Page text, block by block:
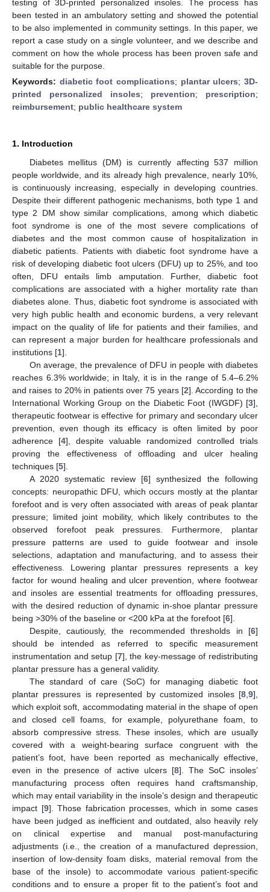
testing of 3D-printed personalized insoles. The process has
been tested in an ambulatory setting and showed the potential
to be also implemented in community settings. In this paper, we
report a case study on a single volunteer, and we describe and
comment on how the whole process has been proven safe and
suitable for the purpose.
Keywords: diabetic foot complications; plantar ulcers;3D-
printed personalized insoles; prevention; prescription;
reimbursement; public healthcare system
1. Introduction
Diabetes mellitus (DM) is currently affecting 537 million
people worldwide, and its already high prevalence, nearly 10%,
is continuously increasing, especially in developing countries.
Despite their different pathogenic mechanisms, both type 1 and
type 2 DM show similar complications, among which diabetic
foot syndrome is one of the most severe complications of
diabetes and the most common cause of hospitalization in
diabetic patients. Patients with diabetic foot syndrome have a
risk of developing diabetic foot ulcers (DFU) up to 25%, and too
often, DFU entails limb amputation. Further, diabetic foot
complications are associated with a higher mortality rate than
diabetes alone. Thus, diabetic foot syndrome is associated with
very high public health and economic burdens, a very relevant
impact on the quality of life for patients and their families, and
can represent a major burden for healthcare professionals and
institutions [1].
On average, the prevalence of DFU in people with diabetes
reaches 6.3% worldwide; in Italy, it is in the range of 5.4–6.2%
and raises to 20% in patients over 75 years [2]. According to the
International Working Group on the Diabetic Foot (IWGDF) [3],
therapeutic footwear is effective for primary and secondary ulcer
prevention, even though its efficacy is often limited by poor
adherence [4], despite valuable randomized controlled trials
proving the effectiveness of offloading and ulcer healing
techniques [5].
A 2020 systematic review [6] synthesized the following
concepts: neuropathic DFU, which occurs mostly at the plantar
forefoot and is very often associated with areas of peak plantar
pressure; limited joint mobility, which likely contributes to the
observed forefoot peak pressures. Furthermore, plantar
pressure patterns are used to guide footwear and insole
selections, adaptation and manufacturing, and to assess their
effectiveness. Lowering plantar pressures represents a key
factor for wound healing and ulcer prevention, where footwear
and insoles are essential treatments for offloading pressures,
with the desired reduction of dynamic in-shoe plantar pressure
being >30% of the baseline or <200 kPa at the forefoot [6].
Despite, cautiously, the recommended thresholds in [6]
should be intended as referred to specific measurement
instrumentation and setup [7], the key-message of redistributing
plantar pressure has a general validity.
The standard of care (SoC) for managing diabetic foot
plantar pressures is represented by customized insoles [8 9],
which exploit soft, accommodating material in the shape of open
and closed cell foams, for example, polyurethane foam, to
absorb compressive stress. These insoles, which are usually
covered with a weight-bearing surface congruent with the
patient’s foot, have been reported as mechanically effective,
even in the presence of active ulcers [8]. The SoC insoles’
manufacturing process often requires hand craftsmanship,
which may entail variability in the insole’s design and therapeutic
impact [9]. Those fabrication processes, which in some cases
have been judged as inefficient and outdated, also heavily rely
on clinical expertise and manual post-manufacturing
adjustments (i.e., the creation of a manufactured depression,
insertion of low-density foam disks, material removal from the
base of the insole) to accommodate various patient-specific
conditions and to ensure a proper fit to the patient’s foot and